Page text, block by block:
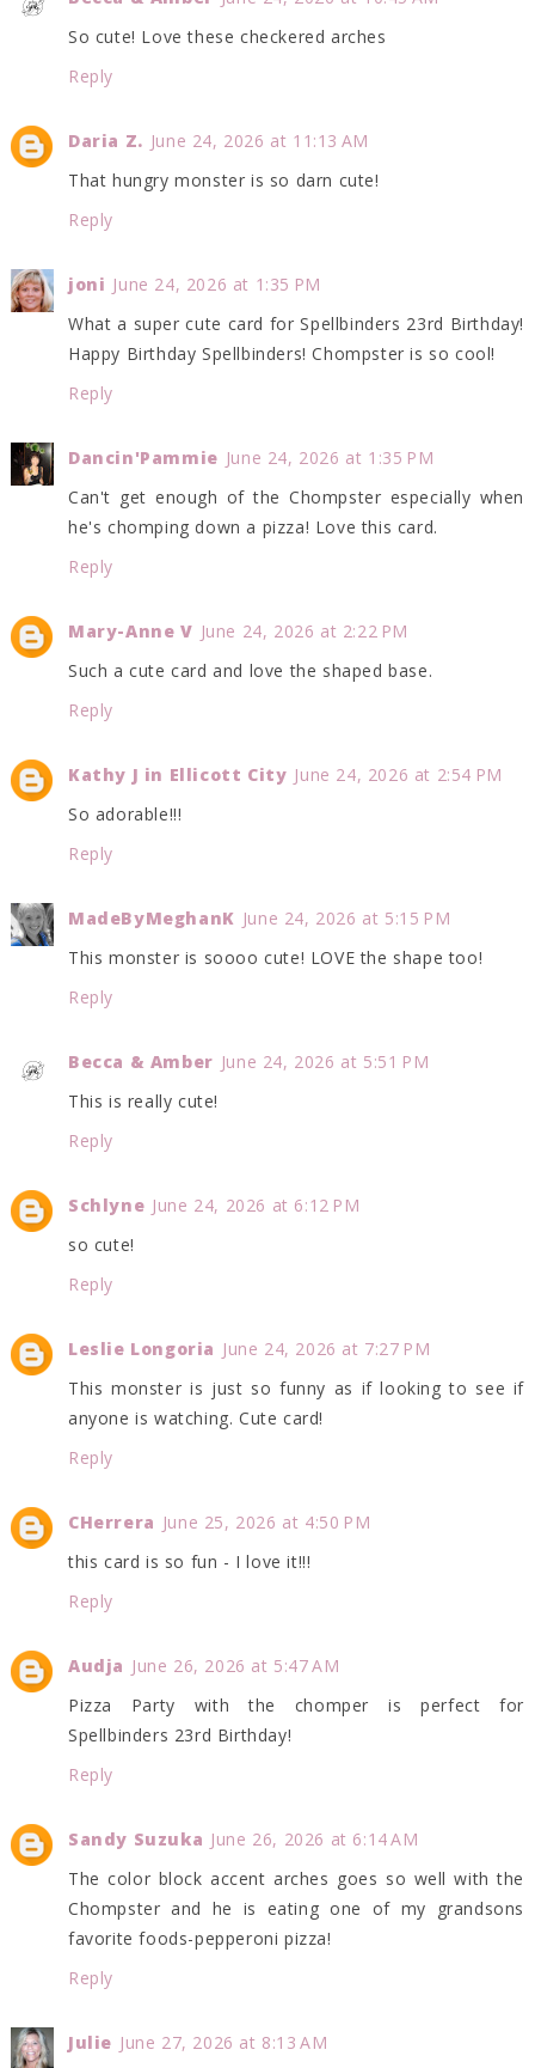
So cute! Love these checkered arches
Reply
Daria Z. June 24, 2026 at 11:13 AM
That hungry monster is so darn cute!
Reply
joni June 24, 2026 at 1:35 PM
What a super cute card for Spellbinders 23rd Birthday!
Happy Birthday Spellbinders! Chompster is so cool!
Reply
Dancin'Pammie June 24, 2026 at 1:35 PM
Can't get enough of the Chompster especially when
he's chomping down a pizza! Love this card.
Reply
Mary-Anne V June 24, 2026 at 2:22 PM
Such a cute card and love the shaped base.
Reply
Kathy J in Ellicott City June 24, 2026 at 2:54 PM
So adorable!!!
Reply
MadeByMeghanK June 24, 2026 at 5:15 PM
This monster is soooo cute! LOVE the shape too!
Reply
Becca & Amber June 24, 2026 at 5:51 PM
This is really cute!
Reply
Schlyne June 24, 2026 at 6:12 PM
so cute!
Reply
Leslie Longoria June 24, 2026 at 7:27 PM
This monster is just so funny as if looking to see if
anyone is watching. Cute card!
Reply
CHerrera June 25, 2026 at 4:50 PM
this card is so fun - I love it!!!
Reply
Audja June 26, 2026 at 5:47 AM
Pizza Party with the chomper is perfect for
Spellbinders 23rd Birthday!
Reply
Sandy Suzuka June 26, 2026 at 6:14 AM
The color block accent arches goes so well with the
Chompster and he is eating one of my grandsons
favorite foods-pepperoni pizza!
Reply
Julie June 27, 2026 at 8:13 AM